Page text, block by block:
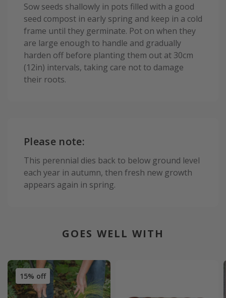
Sow seeds shallowly in pots filled with a good
seed compost in early spring and keep in a cold
frame until they germinate. Pot on when they
are large enough to handle and gradually
harden off before planting them out at 30cm
(12in) intervals, taking care not to damage
their roots.
Please note:
This perennial dies back to below ground level
each year in autumn, then fresh new growth
appears again in spring.
GOES WELL WITH
15% off